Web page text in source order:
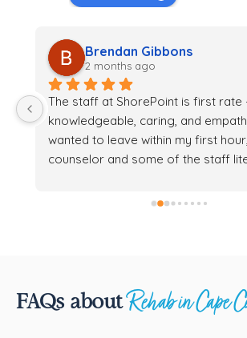
Brendan Gibbons
2 months ago
The staff at ShorePoint is first rate
knowledgeable, caring, and
wanted to leave within my first
counselor and some of the staff
may have saved my life.
FAQs aboutRehab in Cape